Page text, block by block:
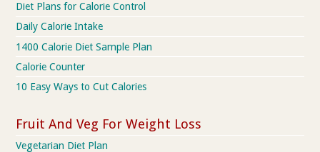
Diet Plans for Calorie Control
Daily Calorie Intake
1400 Calorie Diet Sample Plan
Calorie Counter
10 Easy Ways to Cut Calories
Fruit And Veg For Weight Loss
Vegetarian Diet Plan